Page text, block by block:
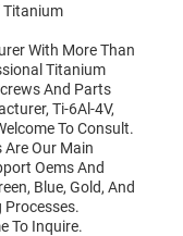
Titanium
With More Than
Titanium
And Parts
Ti-6Al-4V,
To Consult.
Our Main
Oems And
Blue, Gold, And
Processes.
To Inquire.